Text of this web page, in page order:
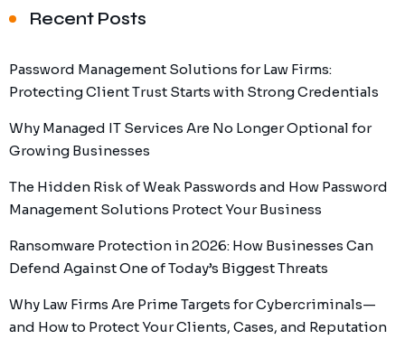
Recent Posts
Password Management Solutions for Law Firms:
Protecting Client Trust Starts with Strong Credentials
Why Managed IT Services Are No Longer Optional for
Growing Businesses
The Hidden Risk of Weak Passwords and How Password
Management Solutions Protect Your Business
Ransomware Protection in 2026: How Businesses Can
Defend Against One of Today’s Biggest Threats
Why Law Firms Are Prime Targets for Cybercriminals—
and How to Protect Your Clients, Cases, and Reputation